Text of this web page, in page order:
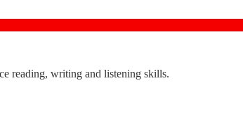
reading, writing and listening skills.